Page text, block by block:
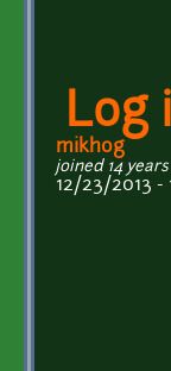
Log
mikhog
joined 14 years
12/23/2013 -